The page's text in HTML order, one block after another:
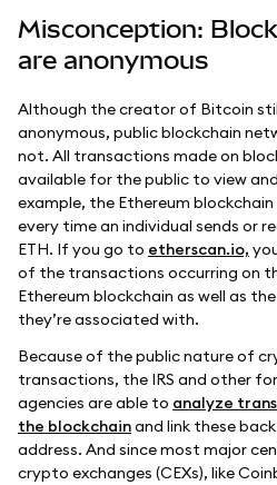
Misconception:
are anonymous
Although the creator of Bitcoin
anonymous, public blockchain
not. All transactions made on
available for the public to view
example, the Ethereum
every time an individual sends or
ETH. If you go to etherscan.io,
of the transactions occurring on
Ethereum blockchain as well as
they’re associated with.
Because of the public nature of
transactions, the IRS and other
agencies are able to analyze
the blockchainand link these
address. And since most major
crypto exchanges (CEXs), like